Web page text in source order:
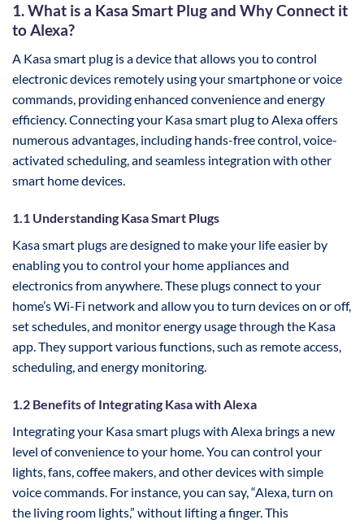
1. What is a Kasa Smart Plug and Why Connect it
to Alexa?
A Kasa smart plug is a device that allows you to control
electronic devices remotely using your smartphone or voice
commands, providing enhanced convenience and energy
efficiency. Connecting your Kasa smart plug to Alexa offers
numerous advantages, including hands-free control, voice-
activated scheduling, and seamless integration with other
smart home devices.
1.1 Understanding Kasa Smart Plugs
Kasa smart plugs are designed to make your life easier by
enabling you to control your home appliances and
electronics from anywhere. These plugs connect to your
home’s Wi-Fi network and allow you to turn devices on or off,
set schedules, and monitor energy usage through the Kasa
app. They support various functions, such as remote access,
scheduling, and energy monitoring.
1.2 Benefits of Integrating Kasa with Alexa
Integrating your Kasa smart plugs with Alexa brings a new
level of convenience to your home. You can control your
lights, fans, coffee makers, and other devices with simple
voice commands. For instance, you can say, “Alexa, turn on
the living room lights,” without lifting a finger. This